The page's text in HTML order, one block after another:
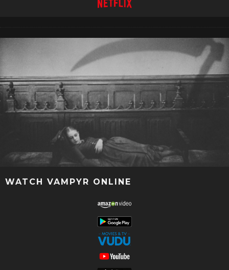
WATCH VAMPYR ONLINE